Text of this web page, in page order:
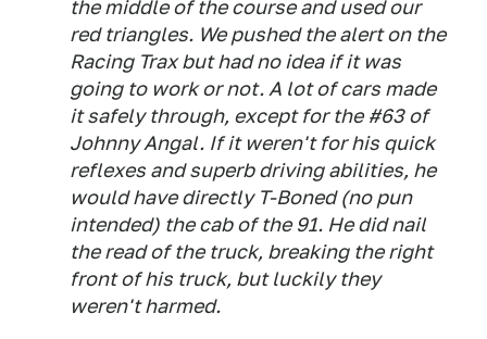
the middle of the course and used our
red triangles. We pushed the alert on the
Racing Trax but had no idea if it was
going to work or not. A lot of cars made
it safely through, except for the #63 of
Johnny Angal. If it weren't for his quick
reflexes and superb driving abilities, he
would have directly T-Boned (no pun
intended) the cab of the 91. He did nail
the read of the truck, breaking the right
front of his truck, but luckily they
weren't harmed.